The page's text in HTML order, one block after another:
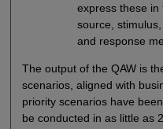
express these in
source,
and response
The output of the QAW is
scenarios, aligned with
priority scenarios have
be conducted in as little as